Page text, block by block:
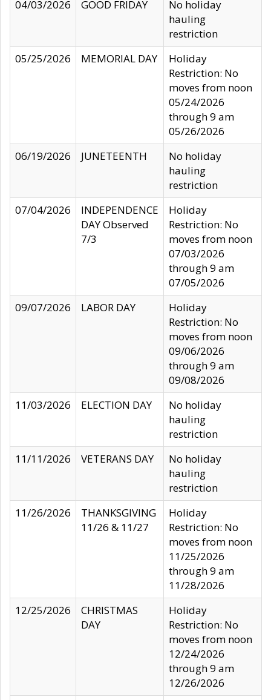
04/03/2026
GOOD FRIDAY
No holiday
hauling
restriction
05/25/2026
MEMORIAL DAY
Holiday
Restriction: No
moves from noon
05/24/2026
through 9 am
05/26/2026
06/19/2026
JUNETEENTH
No holiday
hauling
restriction
07/04/2026
INDEPENDENCE
DAY Observed
7/3
Holiday
Restriction: No
moves from noon
07/03/2026
through 9 am
07/05/2026
09/07/2026
LABOR DAY
Holiday
Restriction: No
moves from noon
09/06/2026
through 9 am
09/08/2026
11/03/2026
ELECTION DAY
No holiday
hauling
restriction
11/11/2026
VETERANS DAY
No holiday
hauling
restriction
11/26/2026
THANKSGIVING
11/26 & 11/27
Holiday
Restriction: No
moves from noon
11/25/2026
through 9 am
11/28/2026
12/25/2026
CHRISTMAS
DAY
Holiday
Restriction: No
moves from noon
12/24/2026
through 9 am
12/26/2026